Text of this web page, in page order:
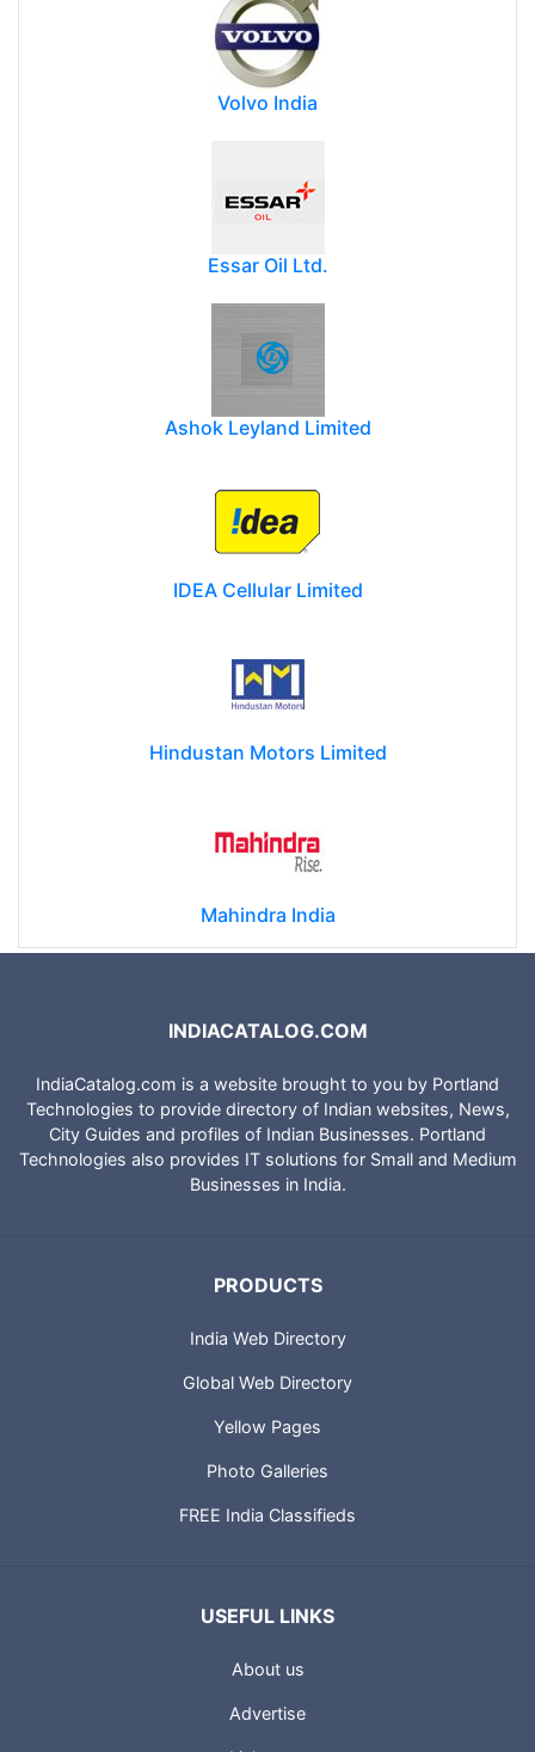
Volvo India
Essar Oil Ltd.
Ashok Leyland Limited
IDEA Cellular Limited
Hindustan Motors Limited
Mahindra India
INDIACATALOG.COM
IndiaCatalog.com is a website brought to you by Portland
Technologies to provide directory of Indian websites, News,
City Guides and profiles of Indian Businesses. Portland
Technologies also provides IT solutions for Small and Medium
Businesses in India.
PRODUCTS
India Web Directory
Global Web Directory
Yellow Pages
Photo Galleries
FREE India Classifieds
USEFUL LINKS
About us
Advertise